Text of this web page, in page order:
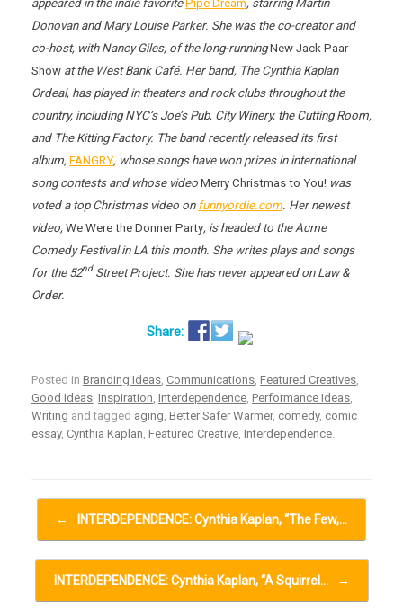
appeared in the indie favoritePipe Dream, starring Martin
Donovan and Mary Louise Parker. She was the co-creator and
co-host, with Nancy Giles, of the long-runningNew Jack Paar
Show at the West Bank Café. Her band, The Cynthia Kaplan
Ordeal, has played in theaters and rock clubs throughout the
country, including NYC’s Joe’s Pub, City Winery, the Cutting Room,
and The Kitting Factory. The band recently released its first
album, FANGRY, whose songs have won prizes in international
song contests and whose video Merry Christmas to You! was
voted a top Christmas video on funnyordie.com. Her newest
video, We Were the Donner Party, is headed to the Acme
Comedy Festival in LA this month. She writes plays and songs
for the 52nd Street Project. She has never appeared on Law &
Order.
Posted in Branding Ideas, Communications, Featured Creatives,
Good Ideas, Inspiration, Interdependence, Performance Ideas,
Writing and tagged aging, Better Safer Warmer, comedy, comic
essay, Cynthia Kaplan, Featured Creative, Interdependence.
← INTERDEPENDENCE: Cynthia Kaplan, “The Few,…
INTERDEPENDENCE: Cynthia Kaplan, “A Squirrel… →